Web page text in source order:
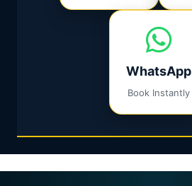
WhatsApp
Book Instantly